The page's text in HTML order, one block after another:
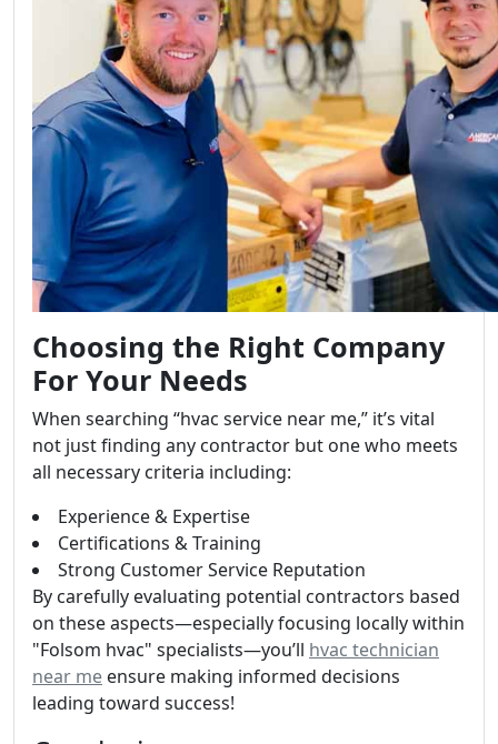
Choosing the Right Company
For Your Needs
When searching “hvac service near me,” it’s vital
not just finding any contractor but one who meets
all necessary criteria including:
Experience & Expertise
Certifications & Training
Strong Customer Service Reputation
By carefully evaluating potential contractors based
on these aspects—especially focusing locally within
"Folsom hvac" specialists—you’ll hvac technician
near me ensure making informed decisions
leading toward success!